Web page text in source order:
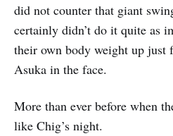
did not counter that giant
certainly didn’t do it quite as
their own body weight up just
Asuka in the face.
More than ever before when
like Chig’s night.